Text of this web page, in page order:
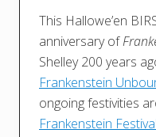
This Hallowe’en
anniversary of
Shelley 200 years
Frankenstein
ongoing festivities
Frankenstein